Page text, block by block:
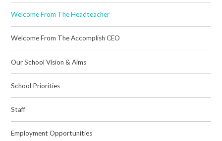
Welcome From The Headteacher
Welcome From The Accomplish CEO
Our School Vision & Aims
School Priorities
Staff
Employment Opportunities